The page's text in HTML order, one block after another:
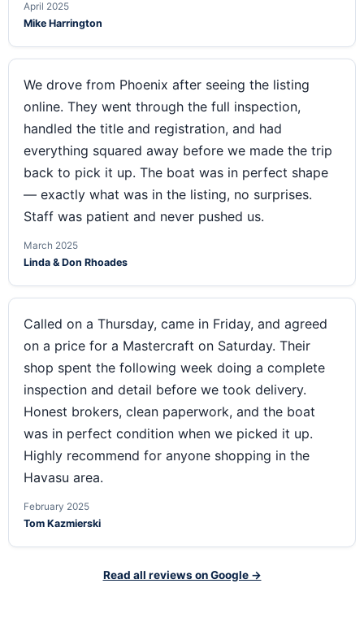
April 2025
Mike Harrington
We drove from Phoenix after seeing the listing
online. They went through the full inspection,
handled the title and registration, and had
everything squared away before we made the trip
back to pick it up. The boat was in perfect shape
— exactly what was in the listing, no surprises.
Staff was patient and never pushed us.
March 2025
Linda & Don Rhoades
Called on a Thursday, came in Friday, and agreed
on a price for a Mastercraft on Saturday. Their
shop spent the following week doing a complete
inspection and detail before we took delivery.
Honest brokers, clean paperwork, and the boat
was in perfect condition when we picked it up.
Highly recommend for anyone shopping in the
Havasu area.
February 2025
Tom Kazmierski
Read all reviews on Google →